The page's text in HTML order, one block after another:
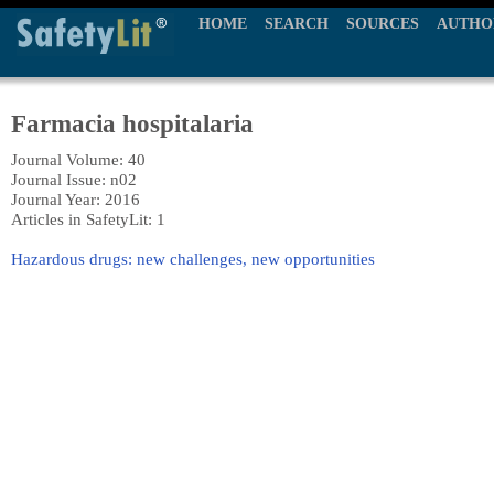
HOME SEARCH SOURCES
Farmacia hospitalaria
Journal Volume: 40
Journal Issue: n02
Journal Year: 2016
Articles in SafetyLit: 1
Hazardous drugs: new challenges, new opportunities